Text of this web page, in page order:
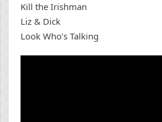
Kill the Irishman
Liz & Dick
Look Who’s Talking